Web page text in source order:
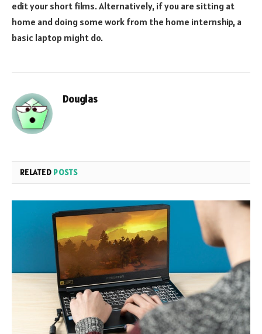
edit your short films. Alternatively, if you are sitting at
home and doing some work from the home internship, a
basic laptop might do.
Douglas
RELATED POSTS